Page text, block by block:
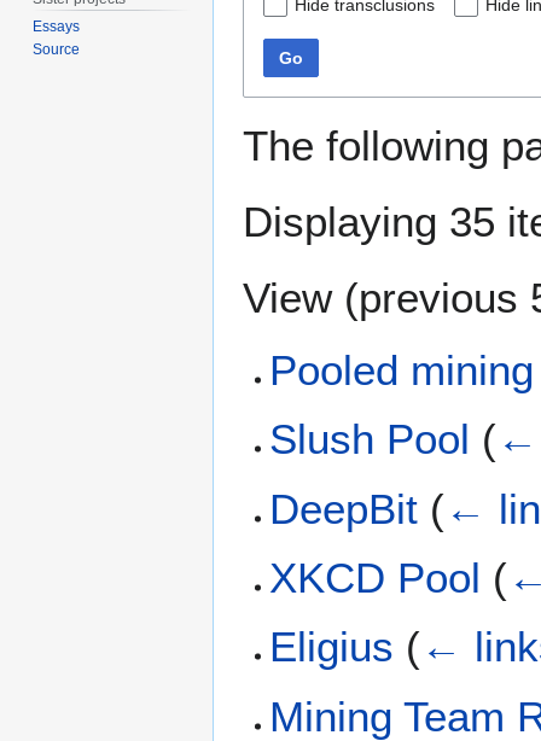
Hide transclusions Hide
Go
The following
Displaying 35
View (previous
Pooled mining
Slush Pool (←
DeepBit (←
XKCD Pool (
Eligius (←
Mining Team
Essays
Source